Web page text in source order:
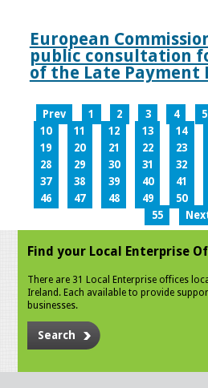
European
public consultation
of the Late Payment
Prev 1 2 3 4 5
10
11 12 13 14
19
20 21 22 23
28
29 30 31 32
37
38 39 40 41
46
47 48 49 50
55
Find your Local Enterprise
There are 31 Local Enterprise offices
Ireland. Each available to provide
businesses.
Search